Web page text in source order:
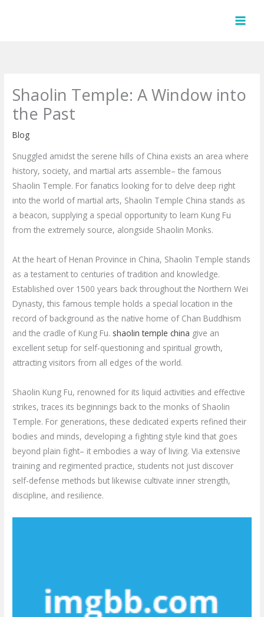
Shaolin Temple: A Window into
the Past
Blog
Snuggled amidst the serene hills of China exists an area where
history, society, and martial arts assemble– the famous
Shaolin Temple. For fanatics looking for to delve deep right
into the world of martial arts, Shaolin Temple China stands as
a beacon, supplying a special opportunity to learn Kung Fu
from the extremely source, alongside Shaolin Monks.
At the heart of Henan Province in China, Shaolin Temple stands
as a testament to centuries of tradition and knowledge.
Established over 1500 years back throughout the Northern Wei
Dynasty, this famous temple holds a special location in the
record of background as the native home of Chan Buddhism
and the cradle of Kung Fu. shaolin temple china give an
excellent setup for self-questioning and spiritual growth,
attracting visitors from all edges of the world.
Shaolin Kung Fu, renowned for its liquid activities and effective
strikes, traces its beginnings back to the monks of Shaolin
Temple. For generations, these dedicated experts refined their
bodies and minds, developing a fighting style kind that goes
beyond plain fight– it embodies a way of living. Via extensive
training and regimented practice, students not just discover
self-defense methods but likewise cultivate inner strength,
discipline, and resilience.